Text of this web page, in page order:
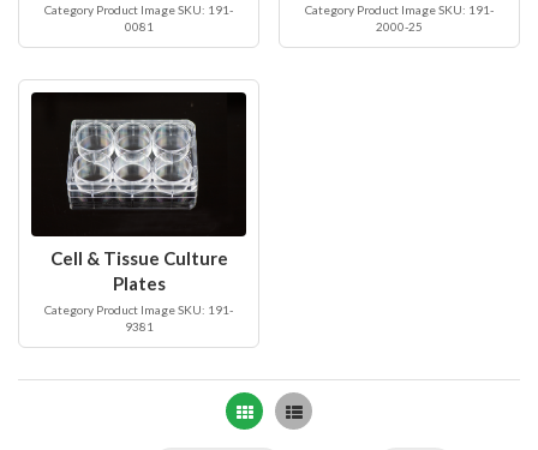
Category Product Image SKU: 191-
0081
Category Product Image SKU: 191-
2000-25
Cell & Tissue Culture
Plates
Category Product Image SKU: 191-
9381
Grid List